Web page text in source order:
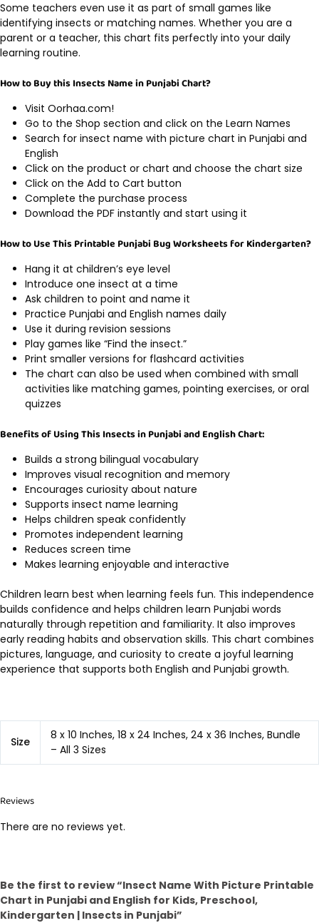
Some teachers even use it as part of small games like
identifying insects or matching names. Whether you are a
parent or a teacher, this chart fits perfectly into your daily
learning routine.
How to Buy this Insects Name in Punjabi Chart?
Visit Oorhaa.com!
Go to the Shop section and click on the Learn Names
Search for insect name with picture chart in Punjabi and
English
Click on the product or chart and choose the chart size
Click on the Add to Cart button
Complete the purchase process
Download the PDF instantly and start using it
How to Use This Printable Punjabi Bug Worksheets for Kindergarten?
Hang it at children’s eye level
Introduce one insect at a time
Ask children to point and name it
Practice Punjabi and English names daily
Use it during revision sessions
Play games like “Find the insect.”
Print smaller versions for flashcard activities
The chart can also be used when combined with small
activities like matching games, pointing exercises, or oral
quizzes
Benefits of Using This Insects in Punjabi and English Chart:
Builds a strong bilingual vocabulary
Improves visual recognition and memory
Encourages curiosity about nature
Supports insect name learning
Helps children speak confidently
Promotes independent learning
Reduces screen time
Makes learning enjoyable and interactive
Children learn best when learning feels fun. This independence
builds confidence and helps children learn Punjabi words
naturally through repetition and familiarity. It also improves
early reading habits and observation skills. This chart combines
pictures, language, and curiosity to create a joyful learning
experience that supports both English and Punjabi growth.
Size
8 x 10 Inches, 18 x 24 Inches, 24 x 36 Inches, Bundle
– All 3 Sizes
Reviews
There are no reviews yet.
Be the first to review “Insect Name With Picture Printable
Chart in Punjabi and English for Kids, Preschool,
Kindergarten | Insects in Punjabi”